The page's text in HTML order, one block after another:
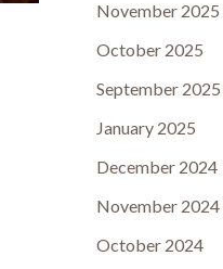
November 2025
October 2025
September 2025
January 2025
December 2024
November 2024
October 2024